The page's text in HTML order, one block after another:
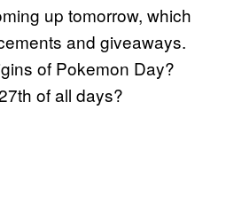
up tomorrow, which
and giveaways.
of Pokemon Day?
of all days?